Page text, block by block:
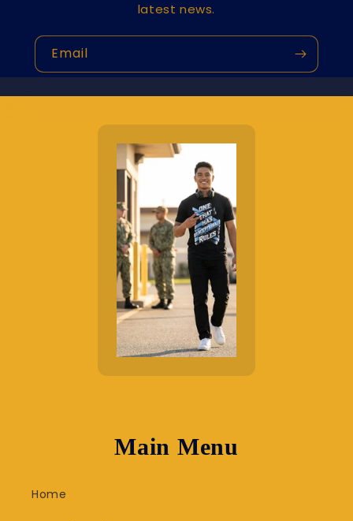
latest news.
Email
Main Menu
Home